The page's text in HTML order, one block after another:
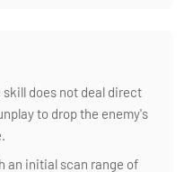
skill does not deal direct
to drop the enemy's
an initial scan range of